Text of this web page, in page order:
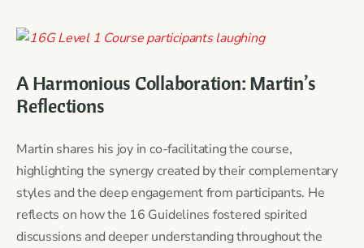
A Harmonious Collaboration: Martin’s
Reflections
Martin shares his joy in co-facilitating the course,
highlighting the synergy created by their complementary
styles and the deep engagement from participants. He
reflects on how the 16 Guidelines fostered spirited
discussions and deeper understanding throughout the